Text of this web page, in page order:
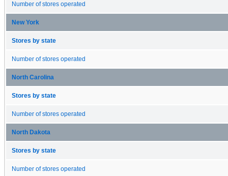
Number of stores operated
New York
Stores by state
Number of stores operated
North Carolina
Stores by state
Number of stores operated
North Dakota
Stores by state
Number of stores operated